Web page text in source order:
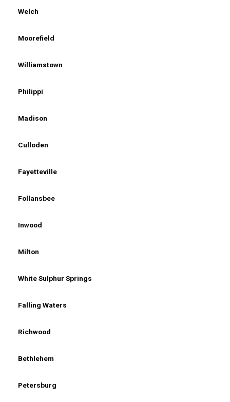
Welch
Moorefield
Williamstown
Philippi
Madison
Culloden
Fayetteville
Follansbee
Inwood
Milton
White Sulphur Springs
Falling Waters
Richwood
Bethlehem
Petersburg